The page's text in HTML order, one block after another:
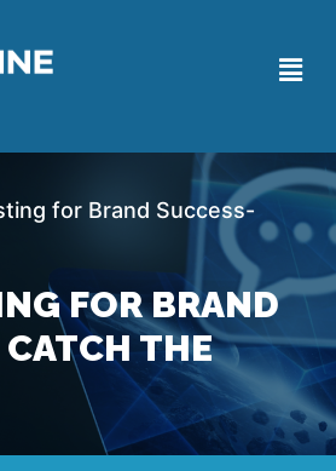
for Brand Success-
FOR BRAND
THE